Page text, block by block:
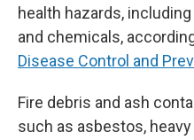
health hazards,
and chemicals,
Disease Control and
Fire debris and ash
such as asbestos,